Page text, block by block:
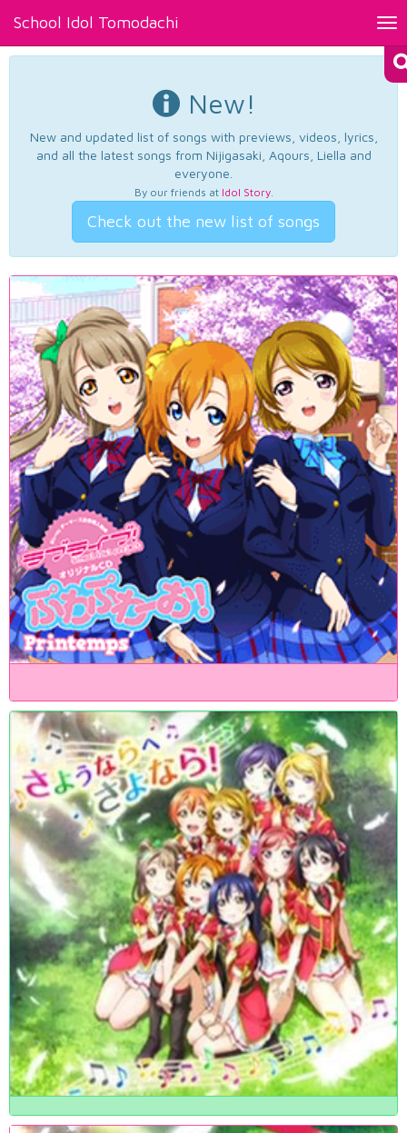
School Idol Tomodachi
New!
New and updated list of songs with previews, videos, lyrics,
and all the latest songs from Nijigasaki, Aqours, Liella and
everyone.
By our friends at Idol Story.
Check out the new list of songs